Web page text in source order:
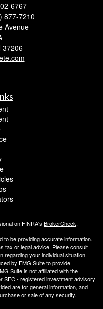
6767
877-7210
Avenue
37206
on FINRA's BrokerCheck.
to be providing accurate information.
tax or legal advice. Please consult
regarding your individual situation.
by FMG Suite to provide
Suite is not affiliated with the
SEC - registered investment advisory
are for general information, and
or sale of any security.